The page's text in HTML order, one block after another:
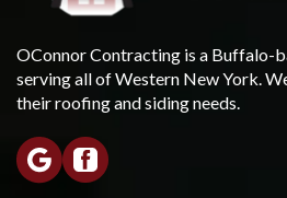
OConnor Contracting is a Buffalo-
serving all of Western New York.
their roofing and siding needs.